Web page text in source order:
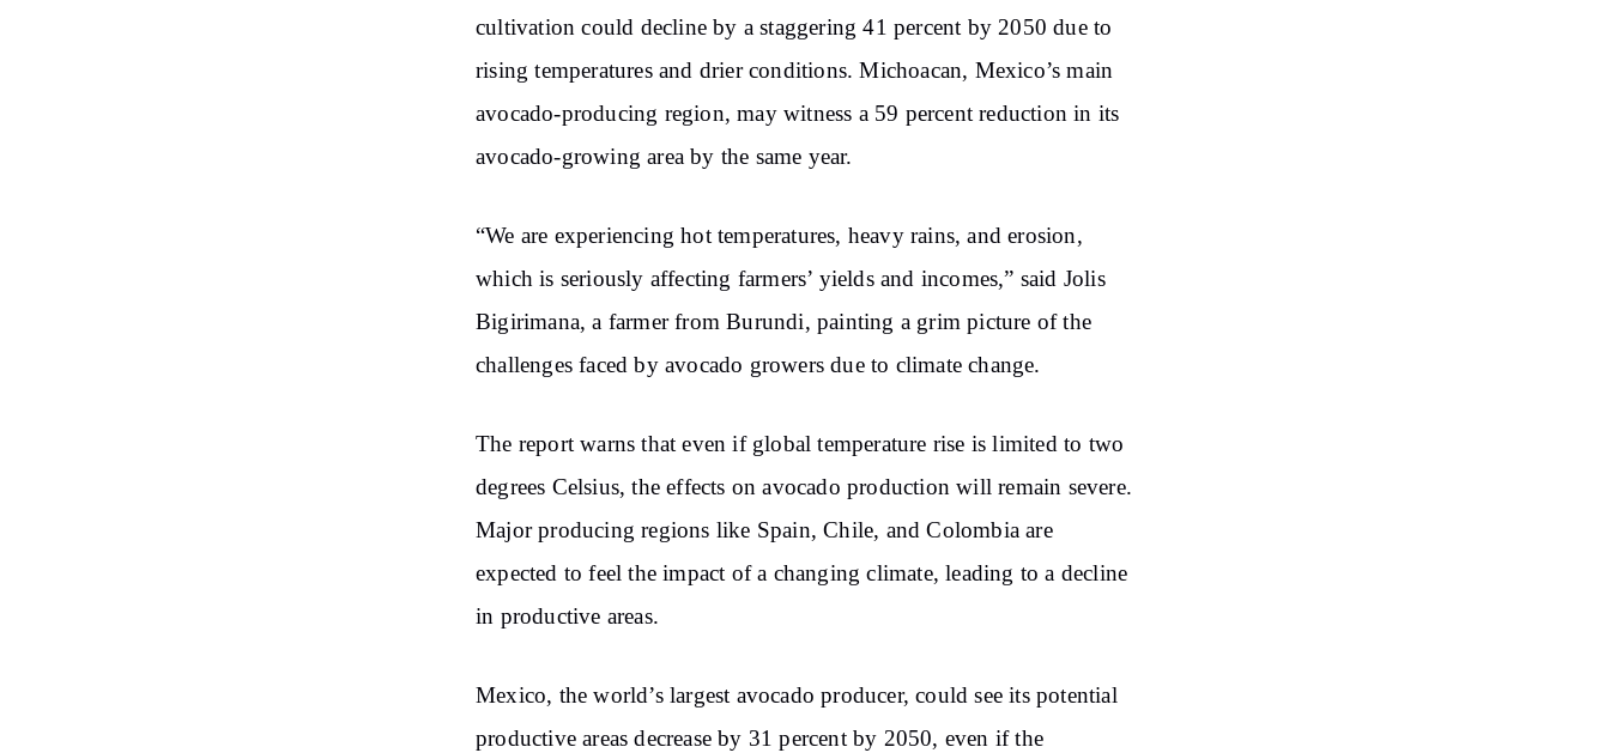
cultivation could decline by a staggering 41 percent by 2050 due to
rising temperatures and drier conditions. Michoacan, Mexico’s main
avocado-producing region, may witness a 59 percent reduction in its
avocado-growing area by the same year.
“We are experiencing hot temperatures, heavy rains, and erosion,
which is seriously affecting farmers’ yields and incomes,” said Jolis
Bigirimana, a farmer from Burundi, painting a grim picture of the
challenges faced by avocado growers due to climate change.
The report warns that even if global temperature rise is limited to two
degrees Celsius, the effects on avocado production will remain severe.
Major producing regions like Spain, Chile, and Colombia are
expected to feel the impact of a changing climate, leading to a decline
in productive areas.
Mexico, the world’s largest avocado producer, could see its potential
productive areas decrease by 31 percent by 2050, even if the